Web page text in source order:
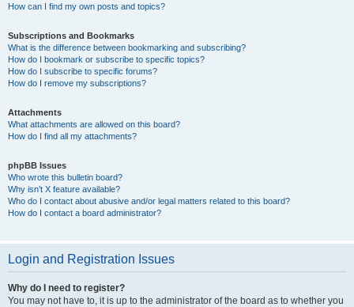
How can I find my own posts and topics?
Subscriptions and Bookmarks
What is the difference between bookmarking and subscribing?
How do I bookmark or subscribe to specific topics?
How do I subscribe to specific forums?
How do I remove my subscriptions?
Attachments
What attachments are allowed on this board?
How do I find all my attachments?
phpBB Issues
Who wrote this bulletin board?
Why isn’t X feature available?
Who do I contact about abusive and/or legal matters related to this board?
How do I contact a board administrator?
Login and Registration Issues
Why do I need to register?
You may not have to, it is up to the administrator of the board as to whether you